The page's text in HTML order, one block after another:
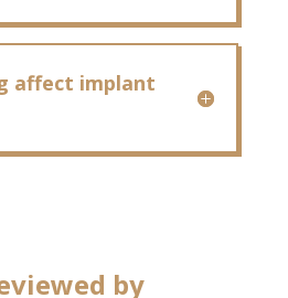
affect implant
by